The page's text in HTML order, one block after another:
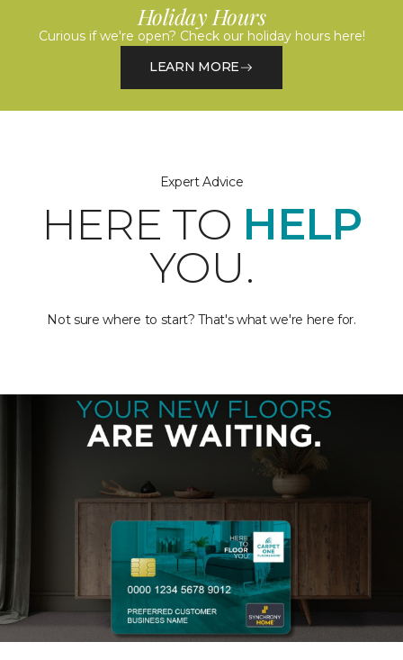
Holiday Hours
Curious if we're open? Check our holiday hours here!
LEARN MORE
Expert Advice
HERE TO HELP
YOU.
Not sure where to start? That's what we're here for.